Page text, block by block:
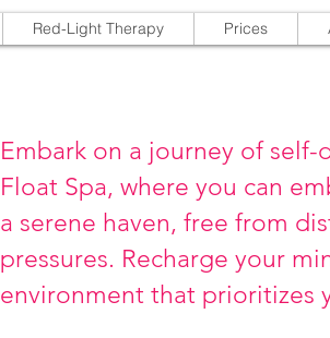
Red-Light Therapy Prices
Embark on a journey of self-
Float Spa, where you can
a serene haven, free from
pressures. Recharge your
environment that prioritizes